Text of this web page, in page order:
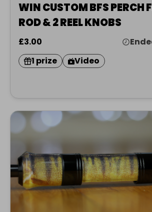
WIN CUSTOM BFS PERCH
ROD & 2 REEL KNOBS
£3.00
1 prize
Video